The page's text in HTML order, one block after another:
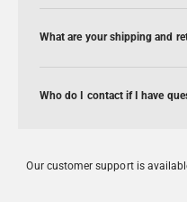
What are your shipping and
Who do I contact if I have
Our customer support is